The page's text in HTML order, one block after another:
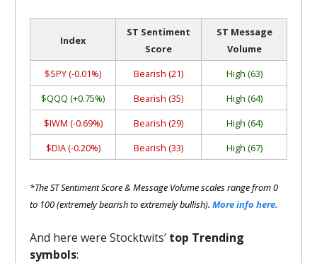
Index
ST Sentiment
Score
ST Message
Volume
$SPY (-0.01%)
Bearish (21)
High (63)
$QQQ (+0.75%)
Bearish (35)
High (64)
$IWM (-0.69%)
Bearish (29)
High (64)
$DIA (-0.20%)
Bearish (33) High (67)
*The ST Sentiment Score & Message Volume scales range from 0
to 100 (extremely bearish to extremely bullish). More info here.
And here were Stocktwits’ top Trending
symbols: